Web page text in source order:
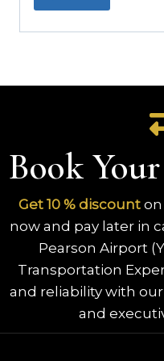
Book
Get 10 % discount
now and pay later in
Pearson Airport
Transportation
and reliability with
and